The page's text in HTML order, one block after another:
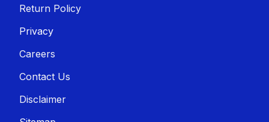
Return Policy
Privacy
Careers
Contact Us
Disclaimer